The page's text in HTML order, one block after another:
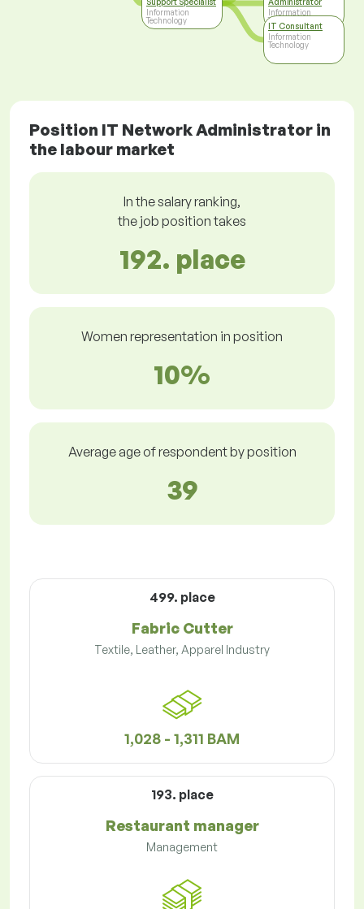
Information
Technology
Information
Technology
IT Consultant
Information
Technology
Position IT Network Administrator in
the labour market
In the salary ranking,
the job position takes
192. place
Women representation in position
10%
Average age of respondent by position
39
499. place
Fabric Cutter
Textile, Leather, Apparel Industry
1,028 - 1,311 BAM
193. place
Restaurant manager
Management